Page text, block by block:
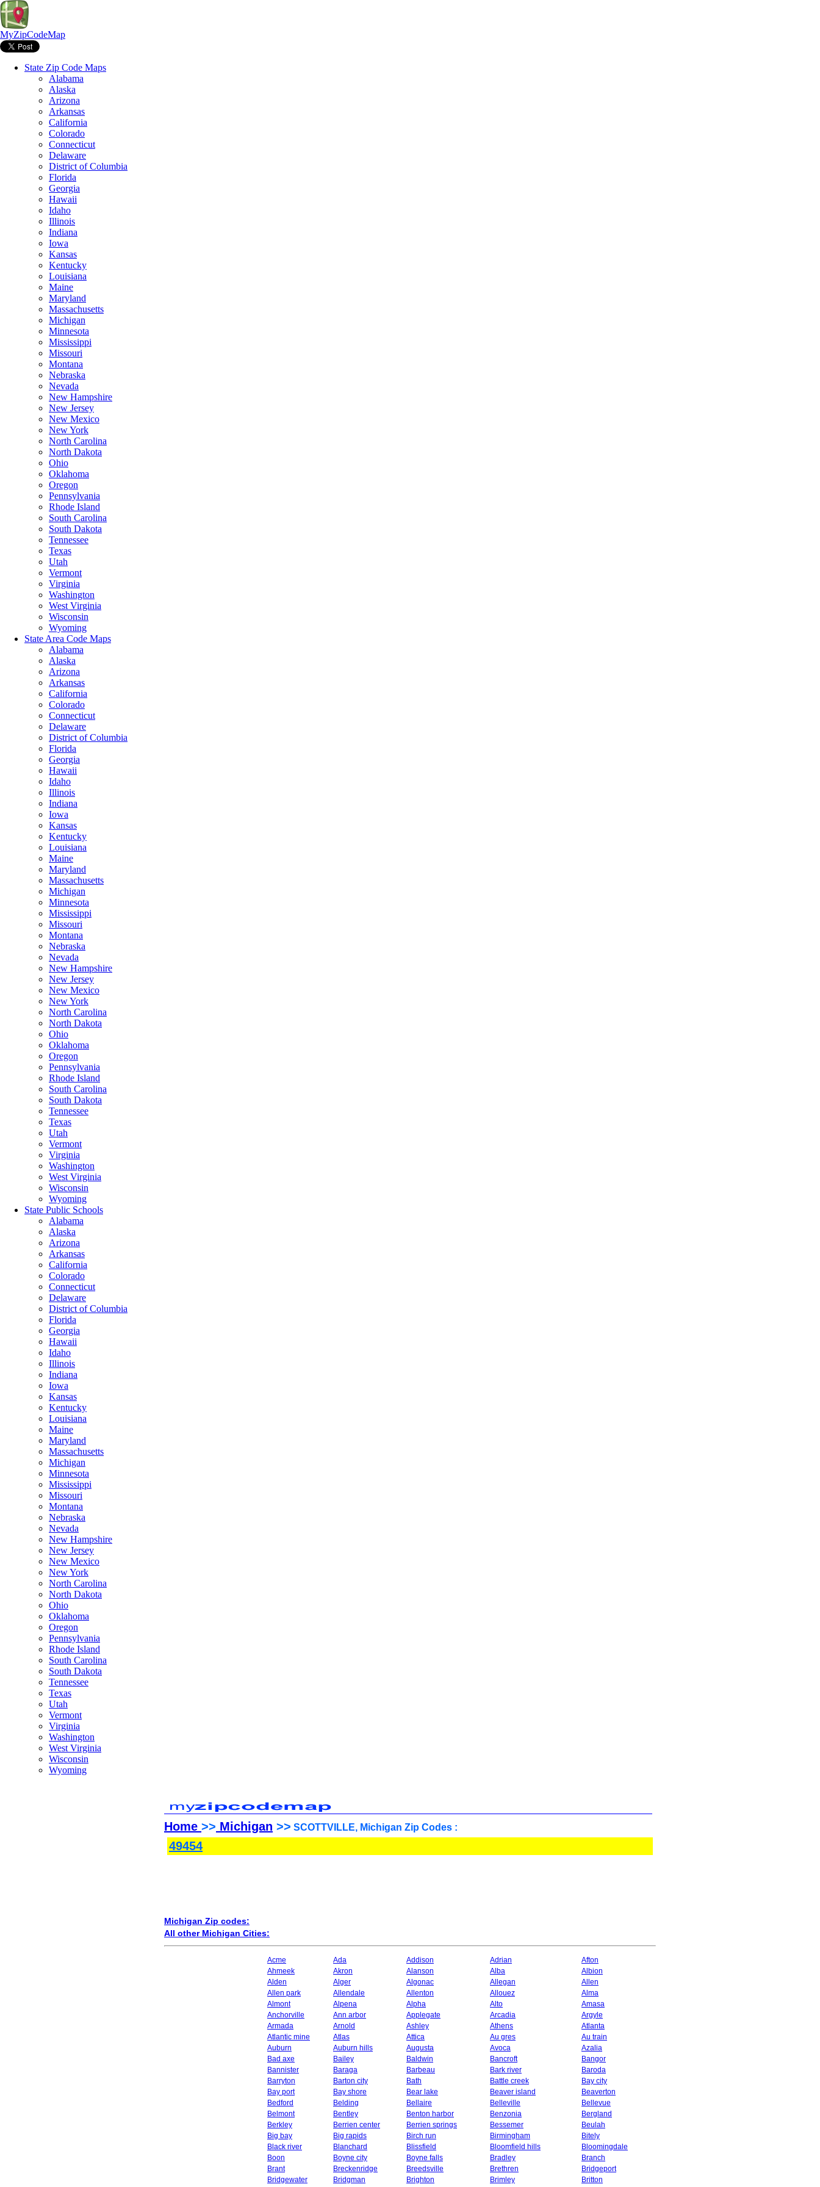
MyZipCodeMap
State Zip Code Maps
Alabama
Alaska
Arizona
Arkansas
California
Colorado
Connecticut
Delaware
District of Columbia
Florida
Georgia
Hawaii
Idaho
Illinois
Indiana
Iowa
Kansas
Kentucky
Louisiana
Maine
Maryland
Massachusetts
Michigan
Minnesota
Mississippi
Missouri
Montana
Nebraska
Nevada
New Hampshire
New Jersey
New Mexico
New York
North Carolina
North Dakota
Ohio
Oklahoma
Oregon
Pennsylvania
Rhode Island
South Carolina
South Dakota
Tennessee
Texas
Utah
Vermont
Virginia
Washington
West Virginia
Wisconsin
Wyoming
State Area Code Maps
Alabama
Alaska
Arizona
Arkansas
California
Colorado
Connecticut
Delaware
District of Columbia
Florida
Georgia
Hawaii
Idaho
Illinois
Indiana
Iowa
Kansas
Kentucky
Louisiana
Maine
Maryland
Massachusetts
Michigan
Minnesota
Mississippi
Missouri
Montana
Nebraska
Nevada
New Hampshire
New Jersey
New Mexico
New York
North Carolina
North Dakota
Ohio
Oklahoma
Oregon
Pennsylvania
Rhode Island
South Carolina
South Dakota
Tennessee
Texas
Utah
Vermont
Virginia
Washington
West Virginia
Wisconsin
Wyoming
State Public Schools
Alabama
Alaska
Arizona
Arkansas
California
Colorado
Connecticut
Delaware
District of Columbia
Florida
Georgia
Hawaii
Idaho
Illinois
Indiana
Iowa
Kansas
Kentucky
Louisiana
Maine
Maryland
Massachusetts
Michigan
Minnesota
Mississippi
Missouri
Montana
Nebraska
Nevada
New Hampshire
New Jersey
New Mexico
New York
North Carolina
North Dakota
Ohio
Oklahoma
Oregon
Pennsylvania
Rhode Island
South Carolina
South Dakota
Tennessee
Texas
Utah
Vermont
Virginia
Washington
West Virginia
Wisconsin
Wyoming
Home >> Michigan >> SCOTTVILLE, Michigan Zip Codes :
49454
Michigan Zip codes:
All other Michigan Cities:
Acme Ada Addison Adrian
Afton
Ahmeek
Akron Alanson Alba
Albion
Alden
Alger Algonac Allegan
Allen
Allen park
Allendale Allenton Allouez
Alma
Almont
Alpena Alpha Alto
Amasa
Anchorville
Ann arbor Applegate Arcadia
Argyle
Armada
Arnold Ashley Athens
Atlanta
Atlantic mine
Atlas Attica Au gres
Au train
Auburn
Auburn hills Augusta Avoca
Azalia
Bad axe
Bailey Baldwin Bancroft
Bangor
Bannister
Baraga Barbeau Bark river
Baroda
Barryton
Barton city Bath Battle creek
Bay city
Bay port
Bay shore Bear lake Beaver island
Beaverton
Bedford
Belding Bellaire Belleville
Bellevue
Belmont
Bentley Benton harbor Benzonia
Bergland
Berkley
Berrien center Berrien springs Bessemer
Beulah
Big bay
Big rapids Birch run Birmingham
Bitely
Black river
Blanchard Blissfield Bloomfield hills
Bloomingdale
Boon
Boyne city Boyne falls Bradley
Branch
Brant
Breckenridge Breedsville Brethren
Bridgeport
Bridgewater
Bridgman Brighton Brimley
Britton